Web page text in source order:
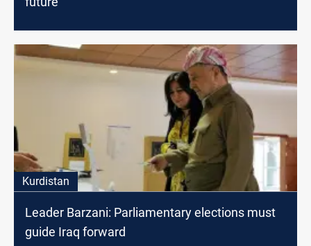
Kurdistan
Leader Barzani: Parliamentary elections must
guide Iraq forward